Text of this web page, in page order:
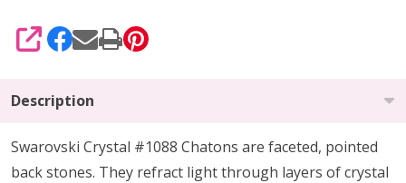
SHARE
Description
Swarovski Crystal #1088 Chatons are faceted, pointed
back stones. They refract light through layers of crystal